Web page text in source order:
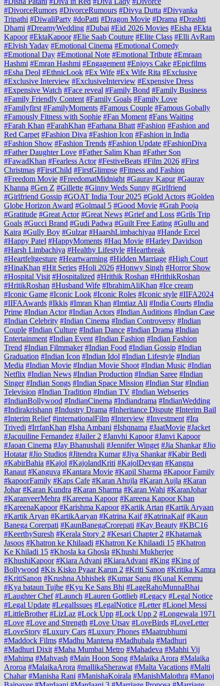
#DivorceRumors #DivorceRumours #Divya Dutta #Divyanka
Tripathi #DiwaliParty #doPatti #Dragon Movie #Drama #Drashti
Dhami #DreamyWedding #Dubai #Eid 2026 Movies #Eisha #Ekta
Kapoor #EktaKapoor #Elie Saab Couture #Elite Class #Elli AvRam
#Elvish Yadav #Emotional Cinema #Emotional Comedy
#Emotional Day #Emotional Note #Emotional Tribute #Emraan
Hashmi #Emran Hashmi #Engagement #Enjoys Cake #Epicfilms
#Esha Deol #EthnicLook #Ex Wife #Ex Wife Rita #Exclusive
#Exclusive Interview #ExclusiveInterview #Expensive Dress
#Expensive Watch #Face reveal #Family Bond #Family Business
#Family Friendly Content #Family Goals #Family Love
#Familyfirst #FamilyMoments #Famous Couple #Famous Gobally
#Famously Fitness with Sophie #Fan Moment #Fans Waiting
#Farah Khan #FarahKhan #Farhana Bhatt #Fashion #Fashion and
Red Carpet #Fashion Diva #Fashion Icon #Fashion in India
#Fashion Show #Fashion Trends #Fashion Update #FashionDiva
#Father Daughter Love #Father Salim Khan #Father Son
#FawadKhan #Fearless Actor #FestiveBeats #Film 2026 #First
Christmas #FirstChild #FirstGlimpse #Fitness and Fashion
#Freedom Movie #FreedomatMidnight #Gaurav Kapur #Gaurav
Khanna #Gen Z #Gillette #Ginny Weds Sunny #Girlfriend
#Girlfriend Gossip #GOAT India Tour 2025 #Gold Actors #Golden
Globe Horizon Award #Golmaal 5 #Good Movie #Grah Pooja
#Gratitude #Great Actor #Great News #Grief and Loss #Grils Trip
Goals #Gucci Brand #Gudi Padwa #Guilt Free Eating #Gullu and
Kaira #Gully Boy #Gulzar #HaarshLimbachiyaa #Hande Ercel
#Happy Patel #HappyMoments #Haq Movie #Harley Davidson
#Harsh Limbachiya #Healthy Lifestyle #Heartbreak
#Heartfeltgesture #Heartwarming #Hidden Marriage #High Court
#HinaKhan #Hit Series #Holi 2026 #Honwy Singh #Horror Show
#Hospital Visit #Hospitalized #Hrithik Roshan #HrithikRoshan
#HritikRoshan #Husband Wife #IbrahimAliKhan #Ice cream
#Iconic Game #Iconic Look #Iconic Roles #Iconic style #IIFA2024
#IIFAAwards #Ikkis #Imran Khan #Imtiaz Ali #India Courts #India
Prime #Indian Actor #Indian Actors #Indian Auditions #Indian Case
#Indian Celebrity #Indian Cinema #Indian Controversy #Indian
Couple #Indian Culture #Indian Dance #Indian Drama #Indian
Entertainment #Indian Event #Indian Fashion #Indian Fashion
Trend #Indian Filmmaker #Indian Food #Indian Gossip #Indian
Graduation #Indian Icon #Indian Idol #Indian Lifestyle #Indian
Media #Indian Movie #Indian Movie Shoot #Indian Music #Indian
Netflix #Indian News #Indian Production #Indian Saree #Indian
Singer #Indian Songs #Indian Space Mission #Indian Star #Indian
Television #Indian Tradition #Indian TV #Indian Webseries
#IndianBollywood #IndianCinema #Indiandrama #IndianWedding
#Indirakrishann #Industry Drama #Inheritance Dispute #Interim Bail
#Interim Relief #internationalFilm #Interview #Investment #Ira
Trivedi #IrrfanKhan #Isha Ambani #Ishqnama #JaatMovie #Jacket
#Jacquiline Fernandez #Jailer 2 #Janvhi Kapoor #Janvi Kapoor
#Jaoan Cinema #Jay Bhanushali #Jennifer Winget #Jia Shankar #Jio
Hotatar #Jio Studios #Jitendra Kumar #Jiya Shankar #Kabir Bedi
#KabirBahia #Kajol #KajolandKriti #KajolDevgan #Kangna
Ranaut #Kanguva #Kantara Movie #Kapil Sharma #Kapoor Family
#kapoorFamily #Kaps Cafe #Karan Ahujla #Karan Aujla #Karan
Johar #Karan Kundra #Karan Sharma #Karan Wahi #KaranJohar
#KaranveerMehra #Kareena Kapoor #Kareena Kapoor Khan
#KareenaKapoor #Karishma Kapoor #Kartik Artan #Kartik Aryaan
#Kartik Aryan #KartikAaryan #Katrina Kaif #KatrinaKaif #Kaun
Banega Corerpati #KaunBanegaCrorepati #Kay Beauty #KBC16
#KeerthySuresh #Kerala Story 2 #Kesari Chapter 2 #Khatarnak
Jasoos #Khatron ke Khilaadi #Khatron Ke Khilaadi 15 #Khatron
Ke Khiladi 15 #Khosla ka Ghosla #Khushi Mukherjee
#KhushiKapoor #Kiara Advani #KiaraAdvani #King #King of
Bollywood #Kis Kisko Pyaar Karun 2 #Kriti Sanon #Kritika Kamra
#KritiSanon #Krushna Abhishek #Kumar Sanu #Kunal Kemmu
#Kya bataun Tujhe #Kyu Ke Sans Bhi #LageRahoMunnaBhai
#Laughter Chef #Launch #Lauren Gottlieb #Legacy #Legal Notice
#Legal Update #LegalIssues #LegalNotice #Letter #Lionel Messi
#LittleBrother #LizLaz #Lock Upp #Lock Upp 2 #Longewala 1971
#Love #Love and Strength #Love Utsav #LoveBirds #LoveLetter
#LoveStory #Luxury Cars #Luxury Phones #Maatrubhumi
#Maddock Films #Madhu Mantena #Madhubala #Madhuri
#Madhuri Dixit #Maha Mumbai Metro #Mahadeva #Mahhi Vij
#Mahima #Mahvash #Main Hoon Song #Malaika Arora #Malaika
Aroroa #MalaikaArora #mallikaSherawat #Malta Vacations #Malti
Chahar #Manisha Rani #ManishaKoirala #ManishMalothra #Manoj